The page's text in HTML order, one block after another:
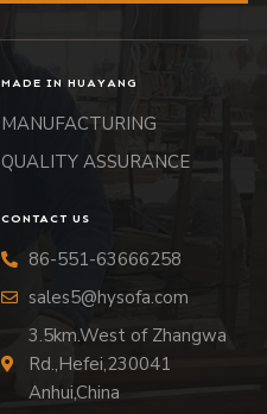
MADE IN HUAYANG
MANUFACTURING
QUALITY ASSURANCE
CONTACT US
86-551-63666258
sales5@hysofa.com
3.5km.West of Zhangwa
Rd.,Hefei,230041
Anhui,China